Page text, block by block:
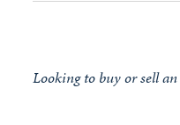
Looking to buy or sell